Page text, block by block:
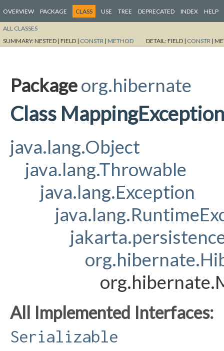
OVERVIEW PACKAGE CLASS USE TREE DEPRECATED INDEX HELP
ALL CLASSES
SUMMARY:NESTED | FIELD | CONSTR | METHOD DETAIL:FIELD | CONSTR |
Packageorg.hibernate
Class MappingException
java.lang.Object
java.lang.Throwable
java.lang.Exception
All Implemented Interfaces:
Serializable